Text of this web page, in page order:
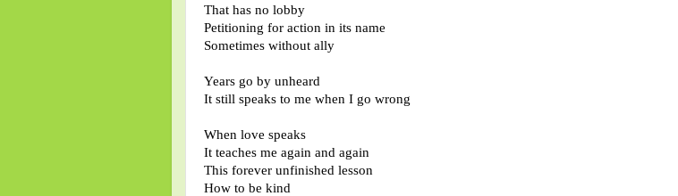
That has no lobby
Petitioning for action in its name
Sometimes without ally
Years go by unheard
It still speaks to me when I go wrong
When love speaks
It teaches me again and again
This forever unfinished lesson
How to be kind